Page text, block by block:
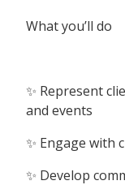
What you’ll do
✨ Represent
and events
✨ Engage with
✨ Develop